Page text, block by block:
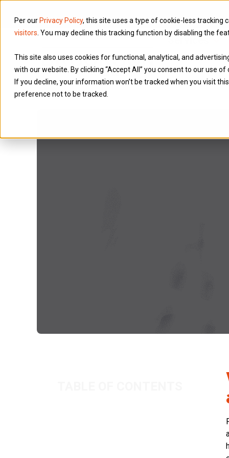
Per our Privacy Policy, this site uses a type of cookie-less tracking
visitors . You may decline this tracking function by disabling the
This site also uses cookies for functional, analytical, and
with our website. By clicking “Accept All” you consent to our use of
If you decline, your information won’t be tracked when you visit
preference not to be tracked.
Services